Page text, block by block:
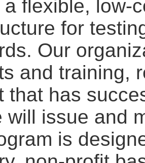
flexible, low-
for
Our
and training,
that has
will issue and
is